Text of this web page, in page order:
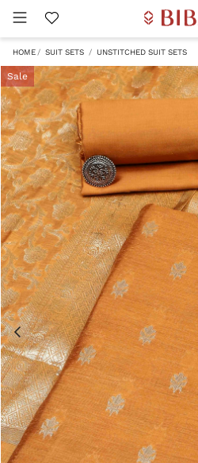
HOME SUIT SETS UNSTITCHED SUIT SETS
Sale